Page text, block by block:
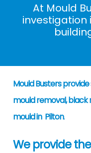
At Mould
investigation
Mould Busters
mould removal, black
mould in Pilton.
We provide